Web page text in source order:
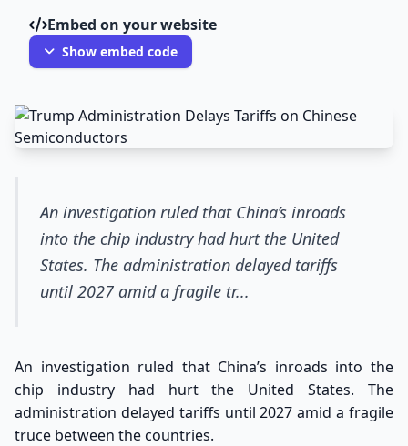
Embed on your website
Show embed code
An investigation ruled that China’s inroads
into the chip industry had hurt the United
States. The administration delayed tariffs
until 2027 amid a fragile tr...
An investigation ruled that China’s inroads into the
chip industry had hurt the United States. The
administration delayed tariffs until 2027 amid a fragile
truce between the countries.